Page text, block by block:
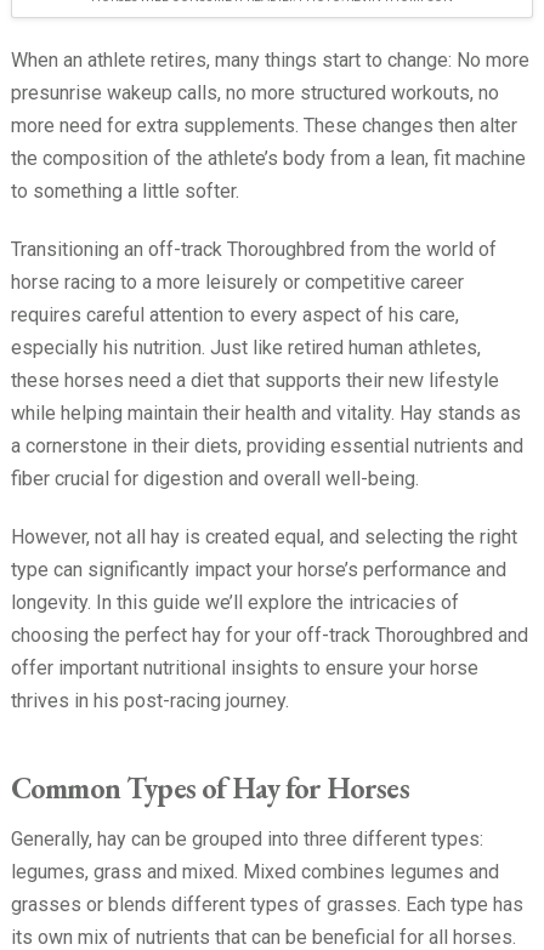
When an athlete retires, many things start to change: No more
presunrise wakeup calls, no more structured workouts, no
more need for extra supplements. These changes then alter
the composition of the athlete’s body from a lean, fit machine
to something a little softer.
Transitioning an off-track Thoroughbred from the world of
horse racing to a more leisurely or competitive career
requires careful attention to every aspect of his care,
especially his nutrition. Just like retired human athletes,
these horses need a diet that supports their new lifestyle
while helping maintain their health and vitality. Hay stands as
a cornerstone in their diets, providing essential nutrients and
fiber crucial for digestion and overall well-being.
However, not all hay is created equal, and selecting the right
type can significantly impact your horse’s performance and
longevity. In this guide we’ll explore the intricacies of
choosing the perfect hay for your off-track Thoroughbred and
offer important nutritional insights to ensure your horse
thrives in his post-racing journey.
Common Types of Hay for Horses
Generally, hay can be grouped into three different types:
legumes, grass and mixed. Mixed combines legumes and
grasses or blends different types of grasses. Each type has
its own mix of nutrients that can be beneficial for all horses.